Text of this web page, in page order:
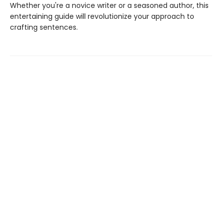
Whether you're a novice writer or a seasoned author, this
entertaining guide will revolutionize your approach to
crafting sentences.